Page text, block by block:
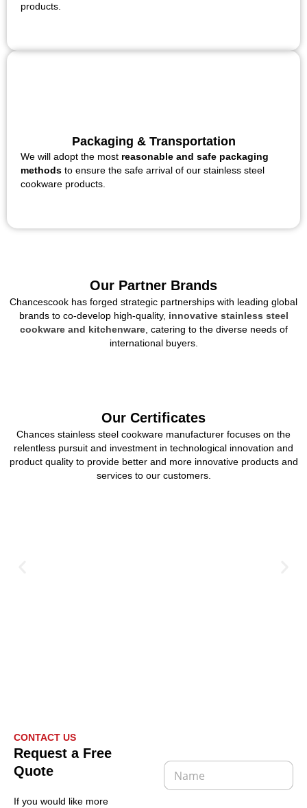
products.
Packaging & Transportation
We will adopt the most reasonable and safe packaging
methods to ensure the safe arrival of our stainless steel
cookware products.
Our Partner Brands
Chancescook has forged strategic partnerships with leading global
brands to co-develop high-quality, innovative stainless steel
cookware and kitchenware, catering to the diverse needs of
international buyers.
Our Certificates
Chances stainless steel cookware manufacturer focuses on the
relentless pursuit and investment in technological innovation and
product quality to provide better and more innovative products and
services to our customers.
CONTACT US
Request a Free
Quote
If you would like more
N
m